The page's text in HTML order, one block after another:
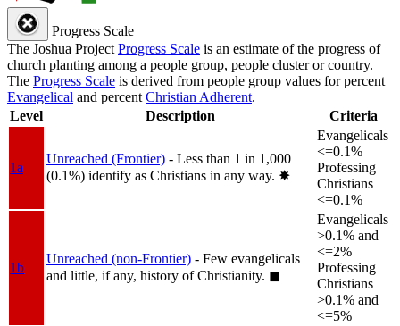
Progress Scale
The Joshua Project Progress Scale is an estimate of the progress of
church planting among a people group, people cluster or country.
The Progress Scale is derived from people group values for percent
Evangelical and percent Christian Adherent.
Level
Description Criteria
1a
Unreached (Frontier) - Less than 1 in 1,000
(0.1%) identify as Christians in any way. ✸︎
Evangelicals
<=0.1%
Professing
Christians
<=0.1%
1b
Unreached (non-Frontier) - Few evangelicals
and little, if any, history of Christianity. ◼︎
Evangelicals
>0.1% and
<=2%
Professing
Christians
>0.1% and
<=5%